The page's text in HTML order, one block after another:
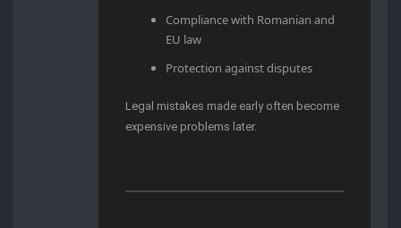
Compliance with Romanian and
EU law
Protection against disputes
Legal mistakes made early often become
expensive problems later.